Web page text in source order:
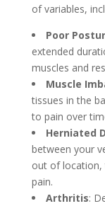
of variables,
Poor
extended
muscles and
Muscle
tissues in the
to pain over
Herniated
between your
out of location,
pain.
Arthritis: